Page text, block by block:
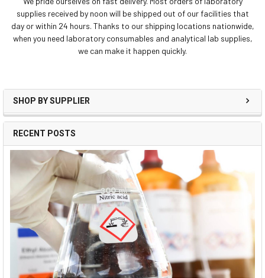
SHOP BY SUPPLIER
RECENT POSTS
supplies received by noon will be shipped out of our facilities that
day or within 24 hours. Thanks to our shipping locations nationwide,
when you need laboratory consumables and analytical lab supplies,
we can make it happen quickly.